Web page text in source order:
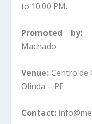
to 10:00 PM.
Promoted by:
Machado
Venue: Centro de
Olinda – PE
Contact: